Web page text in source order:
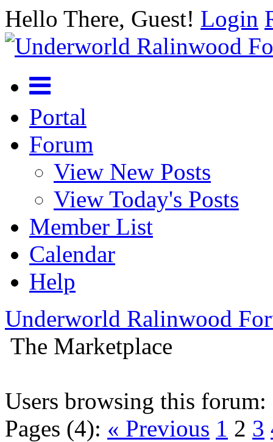
Hello There, Guest! Login
Portal
Forum
View New Posts
View Today's Posts
Member List
Calendar
Help
Underworld Ralinwood
The Marketplace
Users browsing this forum:
Pages (4): « Previous 1 2 3